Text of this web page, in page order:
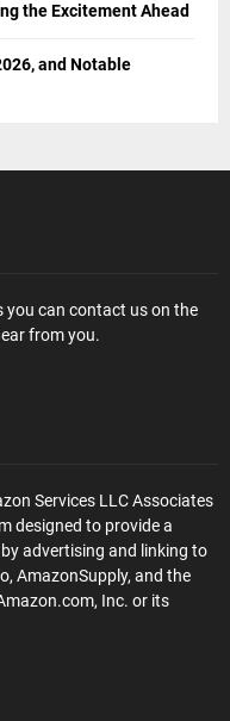
the Excitement Ahead
and Notable
you can contact us on the
from you.
Services LLC Associates
designed to provide a
advertising and linking to
AmazonSupply, and the
Inc. or its